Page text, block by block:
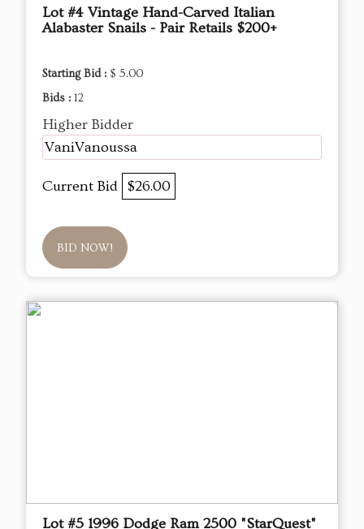
Lot #4 Vintage Hand-Carved Italian
Alabaster Snails - Pair Retails $200+
Starting Bid : $ 5.00
Bids : 12
Higher Bidder
VaniVanoussa
Current Bid $26.00
BID NOW!
Lot #5 1996 Dodge Ram 2500 "StarQuest"